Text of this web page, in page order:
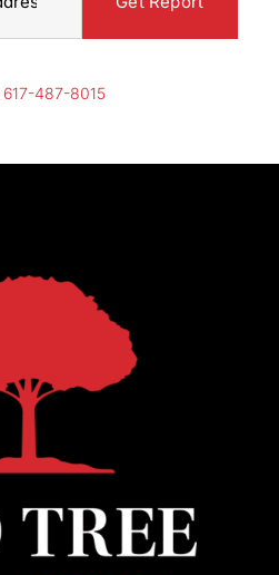
617-487-8015